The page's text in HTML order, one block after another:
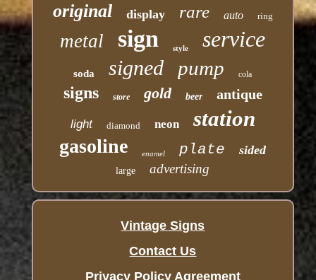
original display rare auto ring
metal sign style service
soda signed pump cola
signs store gold beer antique
light diamond neon station
gasoline enamel plate sided
large advertising
Vintage Signs
Contact Us
Privacy Policy Agreement